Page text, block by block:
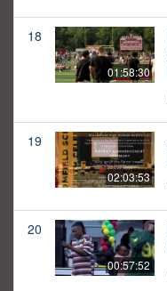
18
01:58:30
19
02:03:53
20
00:57:52